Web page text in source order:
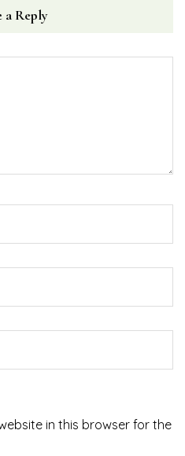
a Reply
in this browser for the